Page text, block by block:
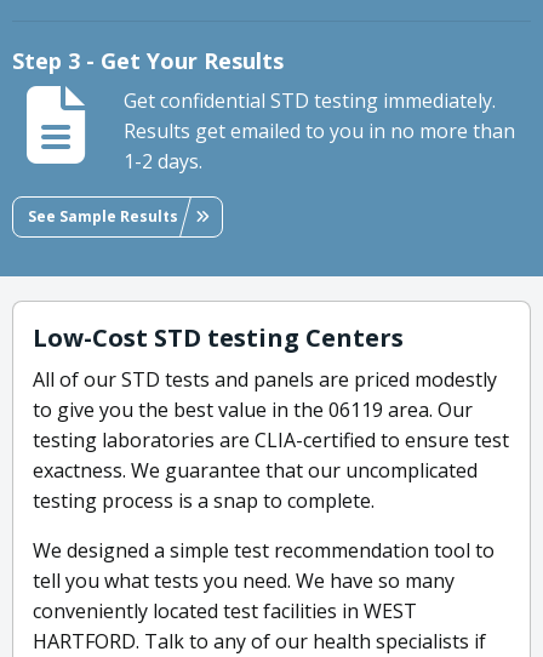
Step 3 - Get Your Results
Get confidential STD testing immediately.
Results get emailed to you in no more than
1-2 days.
See Sample Results
Low-Cost STD testing Centers
All of our STD tests and panels are priced modestly
to give you the best value in the 06119 area. Our
testing laboratories are CLIA-certified to ensure test
exactness. We guarantee that our uncomplicated
testing process is a snap to complete.
We designed a simple test recommendation tool to
tell you what tests you need. We have so many
conveniently located test facilities in WEST
HARTFORD. Talk to any of our health specialists if